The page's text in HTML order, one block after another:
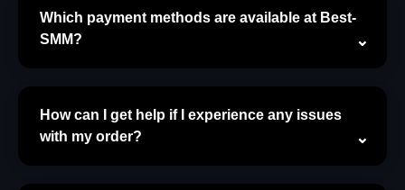
Which payment methods are available at Best-
SMM?
How can I get help if I experience any issues
with my order?